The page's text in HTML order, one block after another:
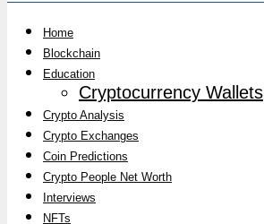
Home
Blockchain
Education
Cryptocurrency Wallets
Crypto Analysis
Crypto Exchanges
Coin Predictions
Crypto People Net Worth
Interviews
NFTs